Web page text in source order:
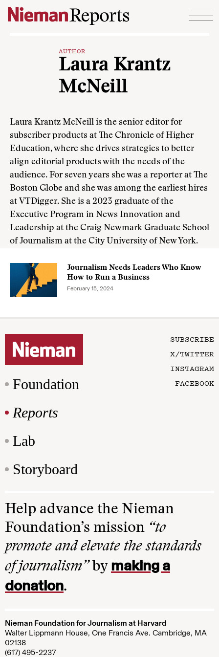
Skip to content
AUTHOR
Laura Krantz
McNeill
Laura Krantz McNeill is the senior editor for
subscriber products at The Chronicle of Higher
Education, where she drives strategies to better
align editorial products with the needs of the
audience. For seven years she was a reporter at The
Boston Globe and she was among the earliest hires
at VTDigger. She is a 2023 graduate of the
Executive Program in News Innovation and
Leadership at the Craig Newmark Graduate School
of Journalism at the City University of New York.
Journalism Needs Leaders Who Know
How to Run a Business
February 15, 2024
Foundation
Reports
Lab
Storyboard
SUBSCRIBE
X/TWITTER
INSTAGRAM
FACEBOOK
Help advance the Nieman
Foundation’s mission “to
promote and elevate the standards
of journalism”by making a
donation.
Nieman Foundation for Journalism at Harvard
Walter Lippmann House, One Francis Ave. Cambridge, MA
02138
(617) 495-2237